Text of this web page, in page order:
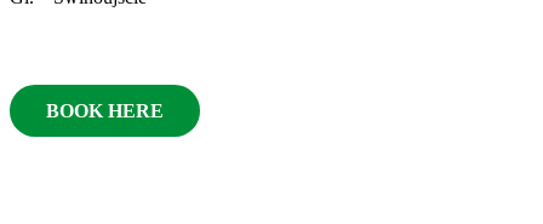
BOOK HERE